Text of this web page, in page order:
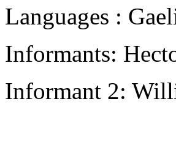
Languages :
Informants:
Informant 2: